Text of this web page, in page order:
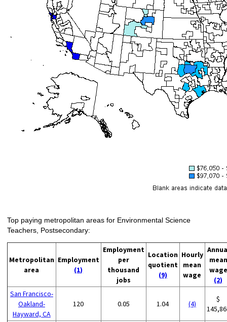
Top paying metropolitan areas for Environmental Science
Teachers, Postsecondary:
Metropolitan
area
Employment
(1)
Employment
per
thousand
jobs
Location
quotient
(9)
Hourly
mean
wage
mean
wage
(2)
San Francisco-
Oakland-
Hayward, CA
120 0.05 1.04 (4)
$